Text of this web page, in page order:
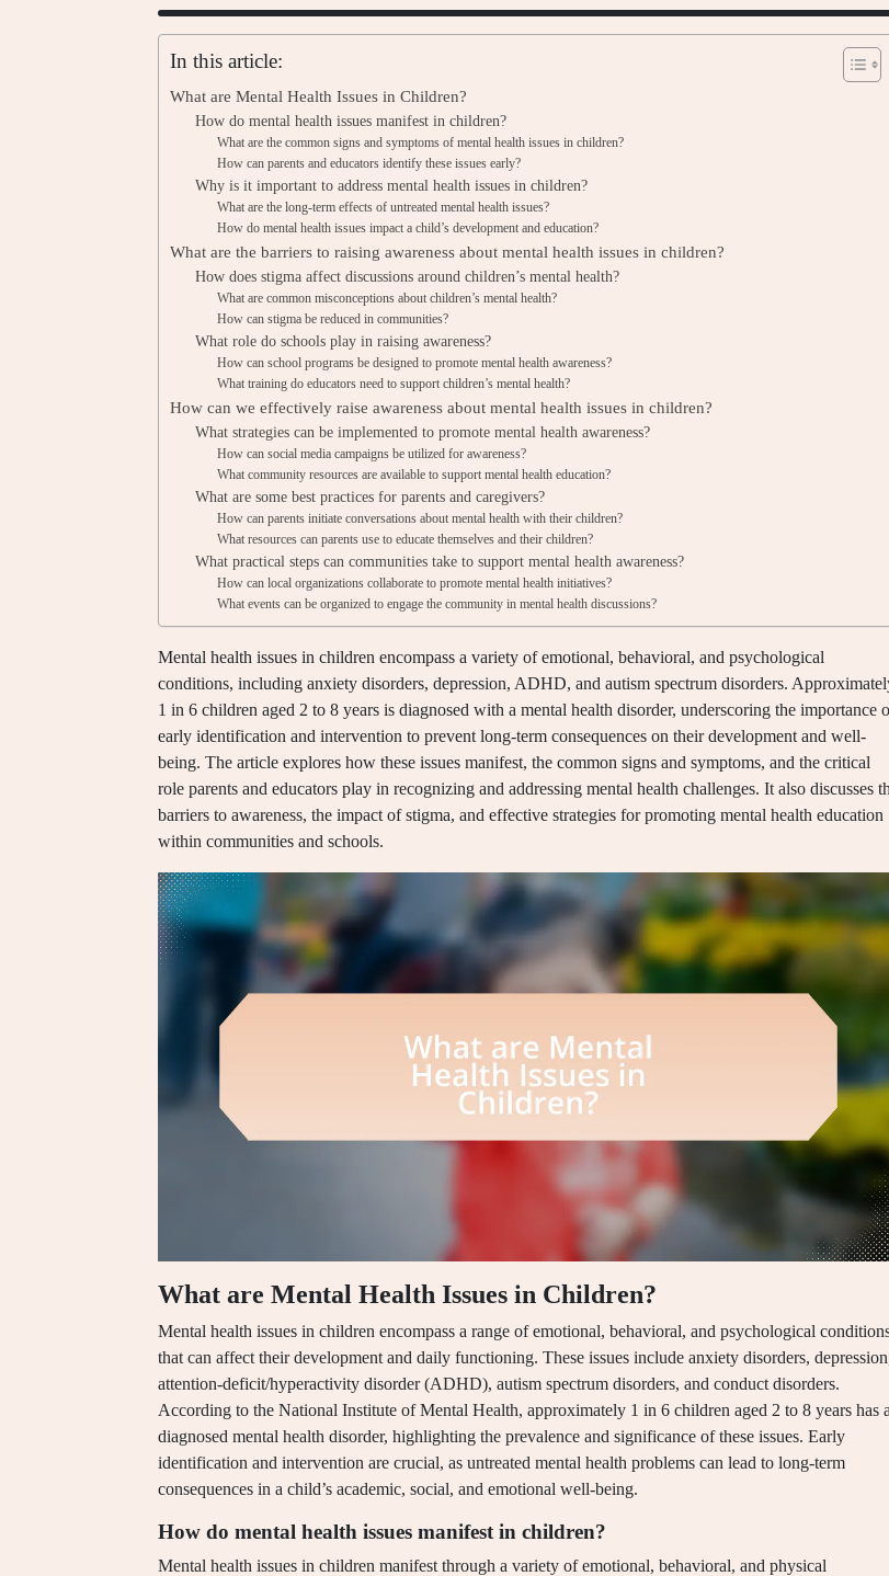
In this article:
What are Mental Health Issues in Children?
How do mental health issues manifest in children?
What are the common signs and symptoms of mental health issues in children?
How can parents and educators identify these issues early?
Why is it important to address mental health issues in children?
What are the long-term effects of untreated mental health issues?
How do mental health issues impact a child’s development and education?
What are the barriers to raising awareness about mental health issues in children?
How does stigma affect discussions around children’s mental health?
What are common misconceptions about children’s mental health?
How can stigma be reduced in communities?
What role do schools play in raising awareness?
How can school programs be designed to promote mental health awareness?
What training do educators need to support children’s mental health?
How can we effectively raise awareness about mental health issues in children?
What strategies can be implemented to promote mental health awareness?
How can social media campaigns be utilized for awareness?
What community resources are available to support mental health education?
What are some best practices for parents and caregivers?
How can parents initiate conversations about mental health with their children?
What resources can parents use to educate themselves and their children?
What practical steps can communities take to support mental health awareness?
How can local organizations collaborate to promote mental health initiatives?
What events can be organized to engage the community in mental health discussions?
Mental health issues in children encompass a variety of emotional, behavioral, and psychological
conditions, including anxiety disorders, depression, ADHD, and autism spectrum disorders.
1 in 6 children aged 2 to 8 years is diagnosed with a mental health disorder, underscoring the importance
early identification and intervention to prevent long-term consequences on their development and well-
being. The article explores how these issues manifest, the common signs and symptoms, and the critical
role parents and educators play in recognizing and addressing mental health challenges. It also discusses
barriers to awareness, the impact of stigma, and effective strategies for promoting mental health education
within communities and schools.
What are Mental Health Issues in Children?
Mental health issues in children encompass a range of emotional, behavioral, and psychological
that can affect their development and daily functioning. These issues include anxiety disorders,
attention-deficit/hyperactivity disorder (ADHD), autism spectrum disorders, and conduct disorders.
According to the National Institute of Mental Health, approximately 1 in 6 children aged 2 to 8 years has a
diagnosed mental health disorder, highlighting the prevalence and significance of these issues. Early
identification and intervention are crucial, as untreated mental health problems can lead to long-term
consequences in a child’s academic, social, and emotional well-being.
How do mental health issues manifest in children?
Mental health issues in children manifest through a variety of emotional, behavioral, and physical